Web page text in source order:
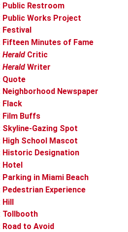
Public Restroom
Public Works Project
Festival
Fifteen Minutes of Fame
Herald Critic
Herald Writer
Quote
Neighborhood Newspaper
Flack
Film Buffs
Skyline-Gazing Spot
High School Mascot
Historic Designation
Hotel
Parking in Miami Beach
Pedestrian Experience
Hill
Tollbooth
Road to Avoid